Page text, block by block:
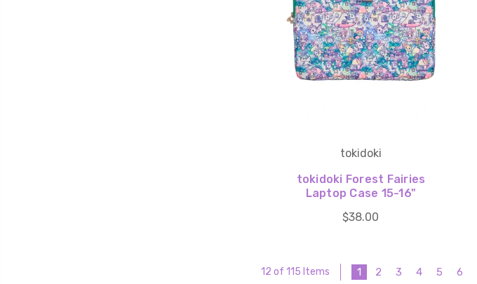
tokidoki
tokidoki Forest Fairies
Laptop Case 15-16"
$38.00
12 of 115 Items 1 2 3 4 5 6